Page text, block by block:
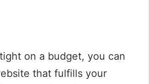
on a budget, you can
that fulfills your